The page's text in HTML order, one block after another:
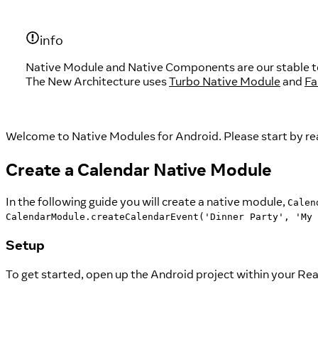
info
Native Module and Native Components are our stable
The New Architecture usesTurbo Native Moduleand
Welcome to Native Modules for Android. Please start by
Create a Calendar Native Module
In the following guide you will create a native module,
CalendarModule.createCalendarEvent('Dinner Party', 'My
Setup
To get started, open up the Android project within your